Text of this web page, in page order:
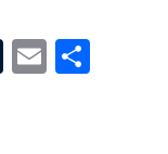
Tumblr
Email